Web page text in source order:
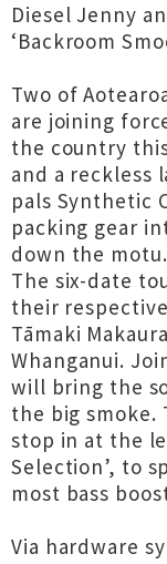
Diesel Jenny
‘Backroom
Two of
are joining
the country
and a reckless
pals Synthetic
packing gear
down the motu.
The six-date
their
Tāmaki
Whanganui.
will bring the
the big smoke.
stop in at the
Selection’, to
most bass
Via hardware